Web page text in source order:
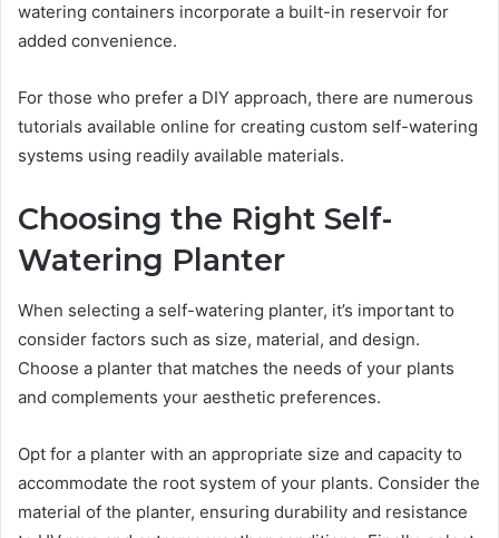
watering containers incorporate a built-in reservoir for
added convenience.
For those who prefer a DIY approach, there are numerous
tutorials available online for creating custom self-watering
systems using readily available materials.
Choosing the Right Self-
Watering Planter
When selecting a self-watering planter, it’s important to
consider factors such as size, material, and design.
Choose a planter that matches the needs of your plants
and complements your aesthetic preferences.
Opt for a planter with an appropriate size and capacity to
accommodate the root system of your plants. Consider the
material of the planter, ensuring durability and resistance